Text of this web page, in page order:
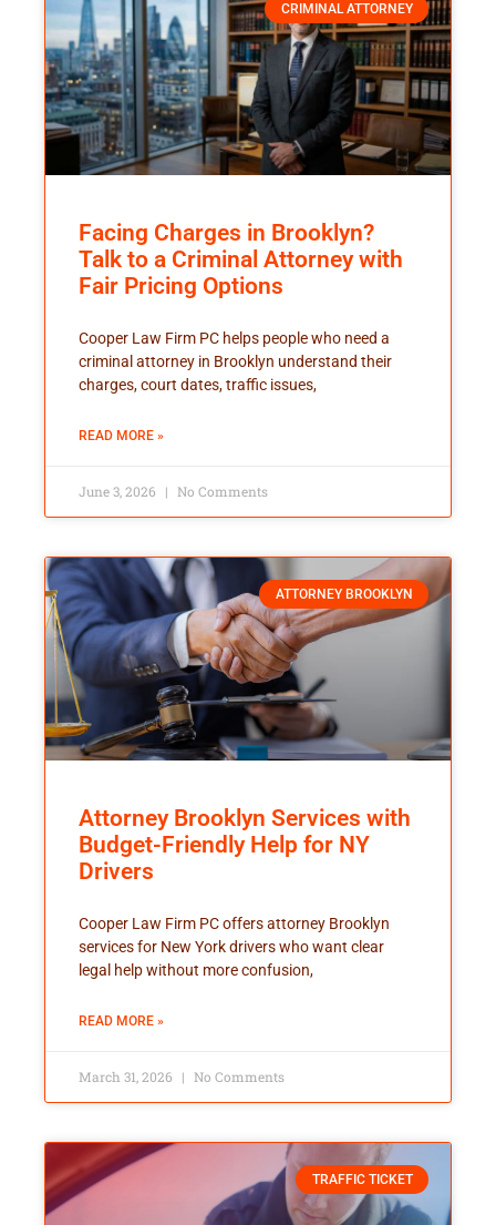
CRIMINAL ATTORNEY
Facing Charges in Brooklyn?
Talk to a Criminal Attorney with
Fair Pricing Options
Cooper Law Firm PC helps people who need a
criminal attorney in Brooklyn understand their
charges, court dates, traffic issues,
READ MORE »
June 3, 2026 No Comments
ATTORNEY BROOKLYN
Attorney Brooklyn Services with
Budget-Friendly Help for NY
Drivers
Cooper Law Firm PC offers attorney Brooklyn
services for New York drivers who want clear
legal help without more confusion,
READ MORE »
March 31, 2026 No Comments
TRAFFIC TICKET